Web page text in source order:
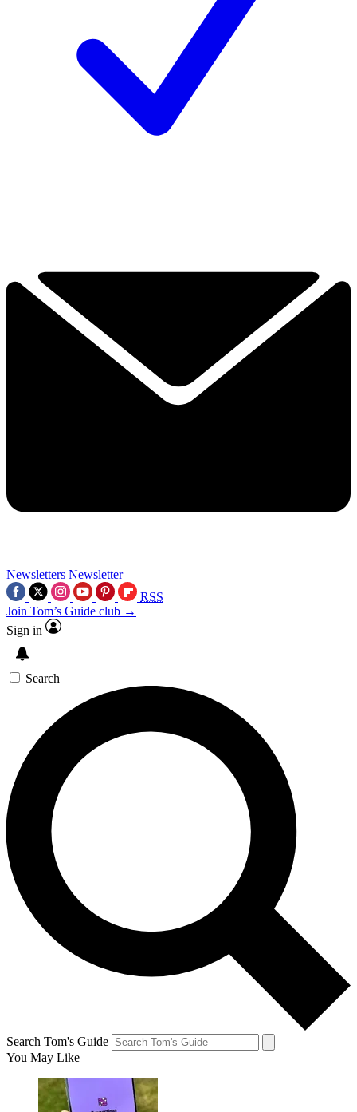
Newsletters Newsletter
RSS
Join Tom’s Guide club →
Sign in
Search
Search Tom's Guide
You May Like